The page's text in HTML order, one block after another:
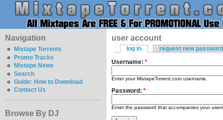
Navigation
Mixtape Torrents
Promo Tracks
Mixtape News
Search
Guide: How to Download
Contact Us
Browse By DJ
user account
log in
request new password
Username: *
Enter your MixtapeTorrent.com username.
Password: *
Enter the password that accompanies your